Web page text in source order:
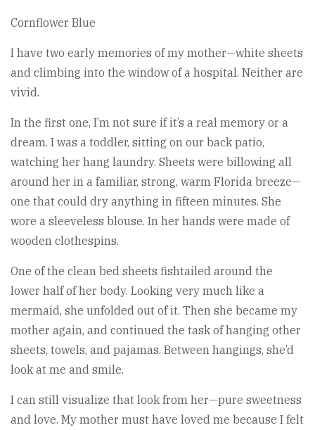
Cornflower Blue
I have two early memories of my mother—white sheets
and climbing into the window of a hospital. Neither are
vivid.
In the first one, I’m not sure if it’s a real memory or a
dream. I was a toddler, sitting on our back patio,
watching her hang laundry. Sheets were billowing all
around her in a familiar, strong, warm Florida breeze—
one that could dry anything in fifteen minutes. She
wore a sleeveless blouse. In her hands were made of
wooden clothespins.
One of the clean bed sheets fishtailed around the
lower half of her body. Looking very much like a
mermaid, she unfolded out of it. Then she became my
mother again, and continued the task of hanging other
sheets, towels, and pajamas. Between hangings, she’d
look at me and smile.
I can still visualize that look from her—pure sweetness
and love. My mother must have loved me because I felt